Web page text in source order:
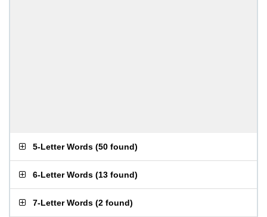
5-Letter Words (50 found)
6-Letter Words (13 found)
7-Letter Words (2 found)